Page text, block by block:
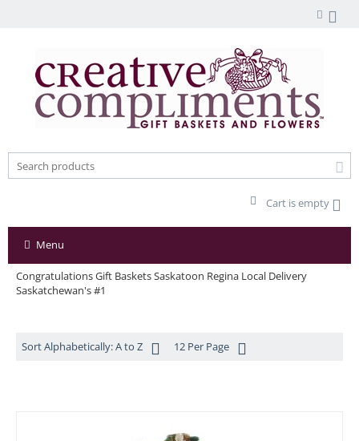
Cart is empty
Menu
Congratulations Gift Baskets Saskatoon Regina Local Delivery
Saskatchewan's #1
Sort Alphabetically: A to Z 12 Per Page